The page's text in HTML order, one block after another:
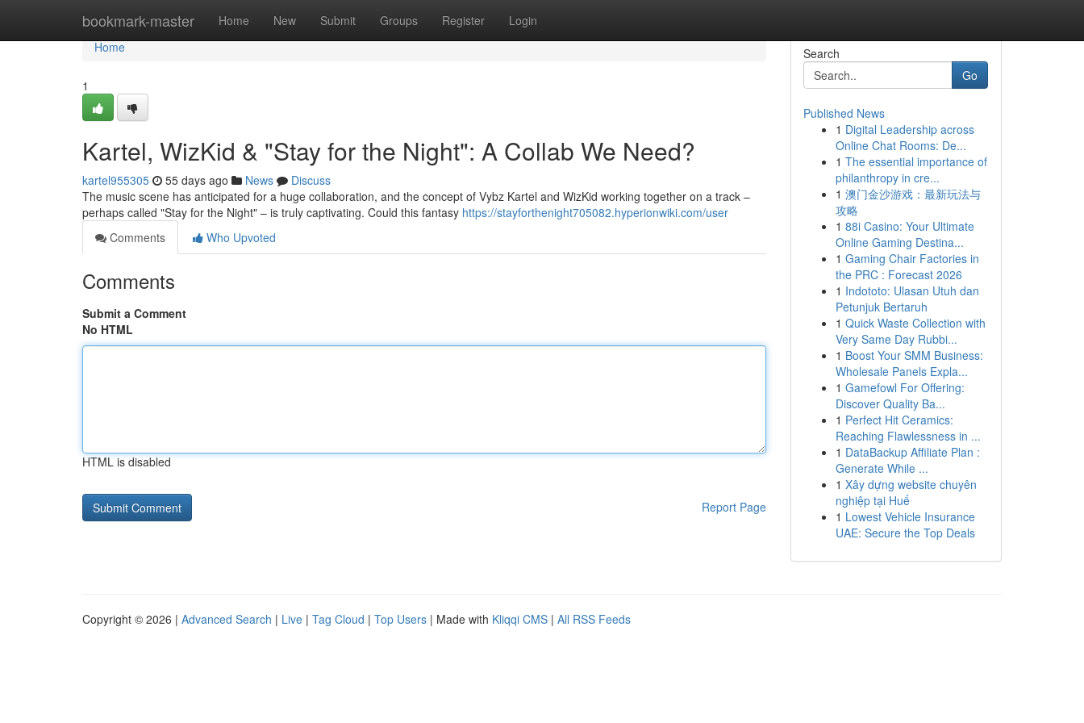
bookmark-master Home New Submit Groups Register Login
Home
Home
1
Kartel, WizKid & "Stay for the Night": A Collab We Need?
kartel955305 55 days ago News
Discuss
The music scene has anticipated for a huge collaboration, and the concept of Vybz Kartel and WizKid working together on a track –
perhaps called "Stay for the Night" – is truly captivating. Could this fantasy https://stayforthenight705082.hyperionwiki.com/user
Comments
Who Upvoted
Comments
Submit a Comment
No HTML
HTML is disabled
Report Page
Search
Go
Published News
1 Digital Leadership across
Online Chat Rooms: De...
1 The essential importance of
philanthropy in cre...
1 澳门金沙游戏：最新玩法与
攻略
1 88i Casino: Your Ultimate
Online Gaming Destina...
1 Gaming Chair Factories in
the PRC : Forecast 2026
1 Indototo: Ulasan Utuh dan
Petunjuk Bertaruh
1 Quick Waste Collection with
Very Same Day Rubbi...
1 Boost Your SMM Business:
Wholesale Panels Expla...
1 Gamefowl For Offering:
Discover Quality Ba...
1 Perfect Hit Ceramics:
Reaching Flawlessness in ...
1 DataBackup Affiliate Plan :
Generate While ...
1 Xây dựng website chuyên
nghiệp tại Huế
1 Lowest Vehicle Insurance
UAE: Secure the Top Deals
Copyright © 2026 | Advanced Search | Live | Tag Cloud | Top Users | Made with Kliqqi CMS | All RSS Feeds